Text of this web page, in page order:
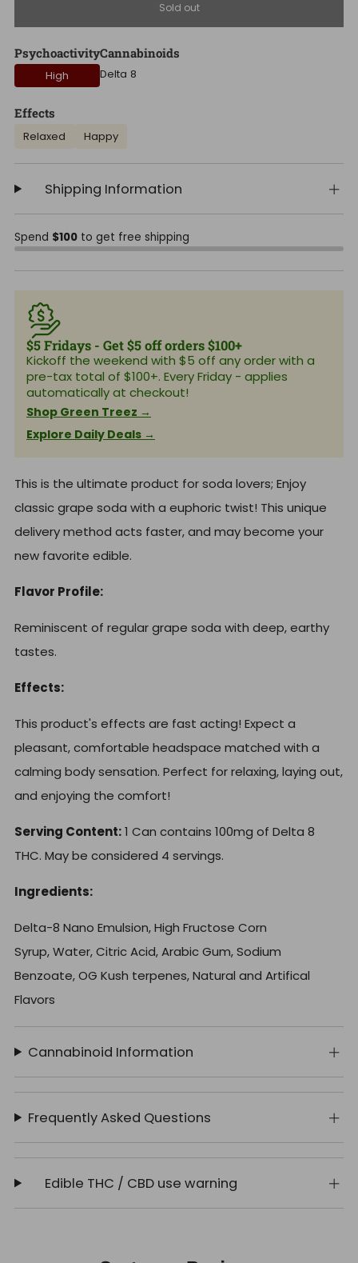
Sold out
Psychoactivity
High
Cannabinoids
Delta 8
Effects
Relaxed Happy
Shipping Information
Spend $100 to get free shipping
$5 Fridays - Get $5 off orders $100+
Kickoff the weekend with $5 off any order with a
pre-tax total of $100+. Every Friday - applies
automatically at checkout!
Shop Green Treez →
Explore Daily Deals →
This is the ultimate product for soda lovers; Enjoy
classic grape soda with a euphoric twist! This unique
delivery method acts faster, and may become your
new favorite edible.
Flavor Profile:
Reminiscent of regular grape soda with deep, earthy
tastes.
Effects:
This product's effects are fast acting! Expect a
pleasant, comfortable headspace matched with a
calming body sensation. Perfect for relaxing, laying out,
and enjoying the comfort!
Serving Content:1 Can contains 100mg of Delta 8
THC. May be considered 4 servings.
Ingredients:
Delta-8 Nano Emulsion, High Fructose Corn
Syrup, Water, Citric Acid, Arabic Gum, Sodium
Benzoate, OG Kush terpenes, Natural and Artifical
Flavors
Cannabinoid Information
Frequently Asked Questions
Edible THC / CBD use warning